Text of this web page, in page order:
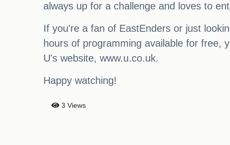
always up for a challenge and loves to
If you're a fan of EastEnders or just
hours of programming available for free,
U's website, www.u.co.uk.
Happy watching!
3 Views